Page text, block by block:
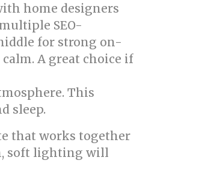
home designers
SEO-
for strong on-
A great choice if
This
sleep.
that works together
soft lighting will